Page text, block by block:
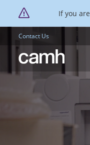
If you
Contact Us
CAMH logo